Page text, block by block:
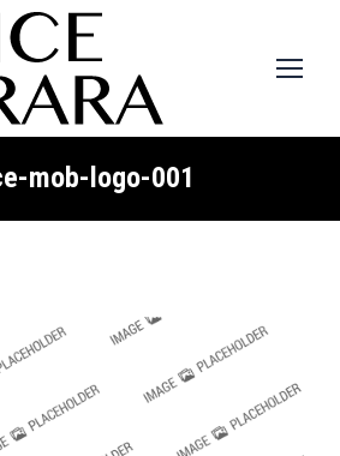
mob-logo-001